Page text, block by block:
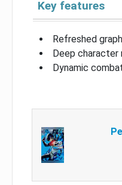
Key features
Refreshed
Deep character
Dynamic